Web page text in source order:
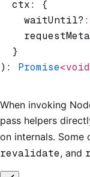
  ctx: {
    waitUntil?
:
    requestMeta
  }
): Promise
When invoking
pass helpers
on internals.
revalidate, and